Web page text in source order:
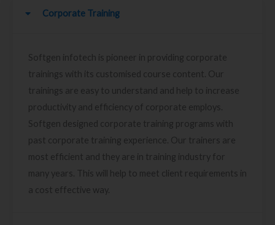
Corporate Training
Softgen infotech is pioneer in providing corporate
trainings with its customised course content. Our
trainings are easy to understand and help to increase
productivity and efficiency of corporate employs.
Softgen designed corporate training programs with
past corporate training experience. Our trainers are
most efficient and they are in training industry for
many years. This will help to meet client requirements in
a cost effective way.